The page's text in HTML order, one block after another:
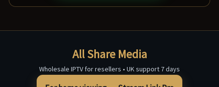
All Share Media
Wholesale IPTV for resellers • UK support 7 days